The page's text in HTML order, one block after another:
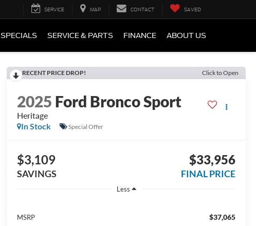
SERVICE MAP CONTACT SAVED
SPECIALS SERVICE & PARTS FINANCE ABOUT US
RECENT PRICE DROP! Click to Open
2025 Ford Bronco Sport
Heritage
In Stock
Special Offer
$3,109
SAVINGS
$33,956
FINAL PRICE
Less
MSRP $37,065